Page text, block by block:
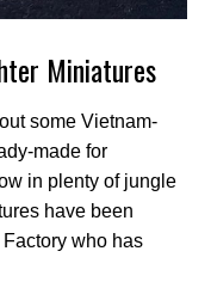
Miniatures
some Vietnam-
made for
in plenty of jungle
have been
who has